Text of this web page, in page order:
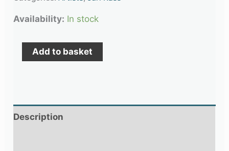
Availability: In stock
Add to basket
Description